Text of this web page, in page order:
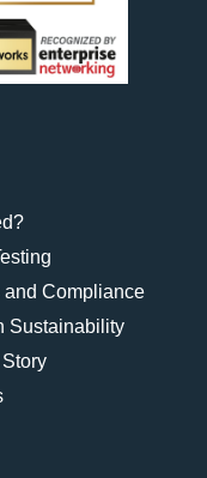
Compliance
Sustainability